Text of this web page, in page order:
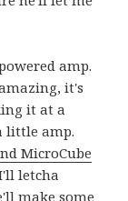
amp.
it's
it at a
little amp.
MicroCube
letcha
make some